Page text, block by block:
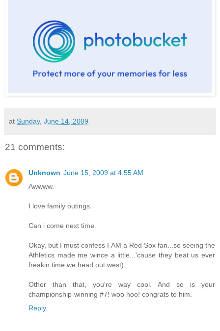
at Sunday, June 14, 2009
21 comments:
Unknown June 15, 2009 at 4:55 AM
Awwww.
I love family outings.
Can i come next time.
Okay, but I must confess I AM a Red Sox fan...so seeing the
Athletics made me wince a little...'cause they beat us ever
freakin time we head out west)
Other than that, you're way cool. And so is your
championship-winning #7! woo hoo! congrats to him.
Reply